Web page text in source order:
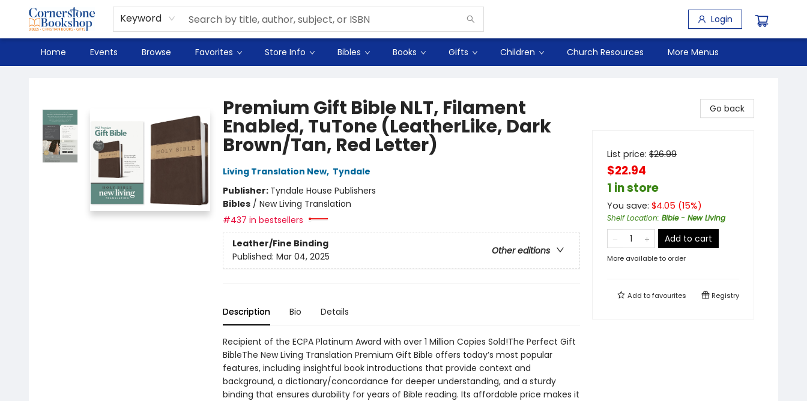
Keyword Login
Home Events Browse Favorites Store Info Bibles Books Gifts Children Church Resources
Spanish
Teaching Resources
Youth
DVD & Bluray
Music
Tyndale Textbooks
Clearance
Used
Seasonal
FAQ
Terms & Conditions (unlisted)
More Menus
Premium Gift Bible NLT, Filament
Enabled, TuTone (LeatherLike, Dark
Brown/Tan, Red Letter)
Living Translation New, Tyndale
Publisher: Tyndale House Publishers
Bibles/ New Living Translation
#437 in bestsellers
Leather/Fine Binding
Other editions
Published: Mar 04, 2025
Description Bio Details
Recipient of the ECPA Platinum Award with over 1 Million Copies Sold!The Perfect Gift
BibleThe New Living Translation Premium Gift Bible offers today’s most popular
features, including insightful book introductions that provide context and
background, a dictionary/concordance for deeper understanding, and a sturdy
binding that ensures durability for years of Bible reading. Its affordable price makes it
Go back
List price: $26.99
$22.94
1 in store
You save: $4.05 (15%)
Shelf Location: Bible - New Living
Add to cart
More available to order
Add tofavourites Registry